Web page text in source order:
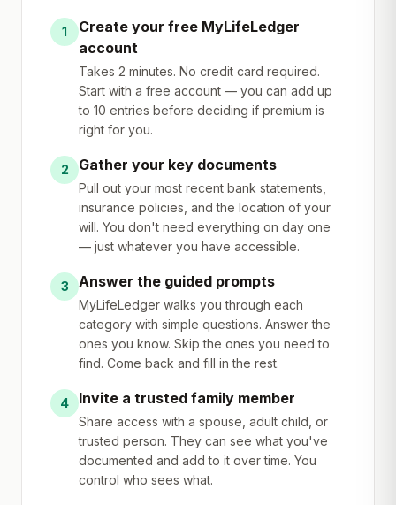
1
Create your free MyLifeLedger
account
Takes 2 minutes. No credit card required.
Start with a free account — you can add up
to 10 entries before deciding if premium is
right for you.
2 Gather your key documents
Pull out your most recent bank statements,
insurance policies, and the location of your
will. You don't need everything on day one
— just whatever you have accessible.
3 Answer the guided prompts
MyLifeLedger walks you through each
category with simple questions. Answer the
ones you know. Skip the ones you need to
find. Come back and fill in the rest.
4 Invite a trusted family member
Share access with a spouse, adult child, or
trusted person. They can see what you've
documented and add to it over time. You
control who sees what.